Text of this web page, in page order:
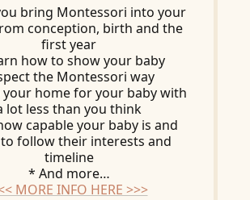
bring Montessori into your
conception, birth and the
first year
how to show your baby
the Montessori way
your home for your baby with
lot less than you think
capable your baby is and
follow their interests and
timeline
* And more…
MORE INFO HERE >>>